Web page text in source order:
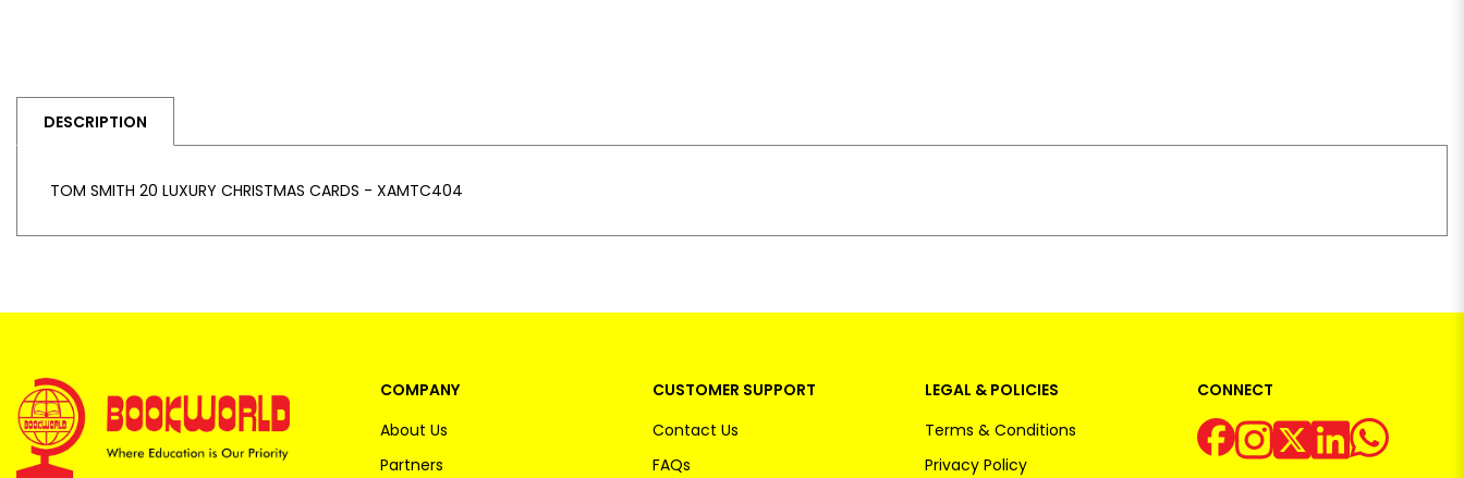
DESCRIPTION
TOM SMITH 20 LUXURY CHRISTMAS CARDS - XAMTC404
COMPANY
About Us
Partners
CUSTOMER SUPPORT
Contact Us
FAQs
LEGAL & POLICIES
Terms & Conditions
Privacy Policy
CONNECT